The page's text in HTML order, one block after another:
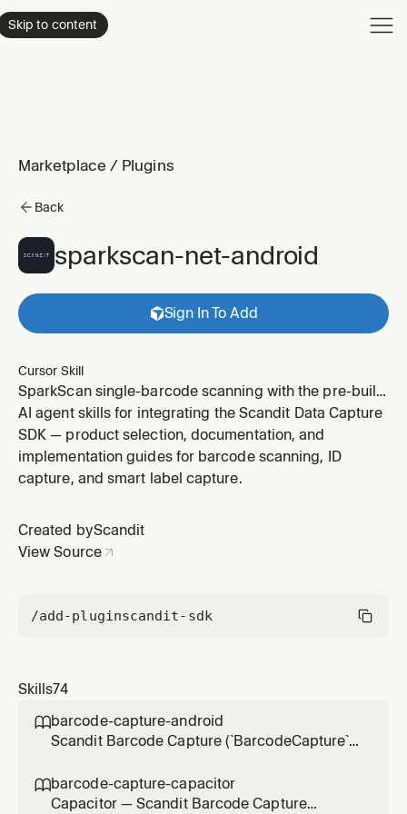
Skip to content
Marketplace / Plugins
Back
sparkscan-net-android
Sign In To Add
Cursor Skill
SparkScan single-barcode scanning with the pre-built
`SparkScanView` UI in .NET for Android projects (`net*-
android` target framework,
`Scandit.DataCapture.Barcode` NuGet, non-MAUI — for
MAUI apps use sparkscan-net-maui). Use for
AI agent skills for integrating the Scandit Data Capture
SDK — product selection, documentation, and
implementation guides for barcode scanning, ID
capture, and smart label capture.
Created byScandit
View Source
/add-pluginscandit-sdk
Skills74
barcode-capture-android
Scandit Barcode Capture (`BarcodeCapture`)
low-level, full-control single-barcode
scanning mode (BarcodeCapture +
barcode-capture-capacitor
Capacitor — Scandit Barcode Capture